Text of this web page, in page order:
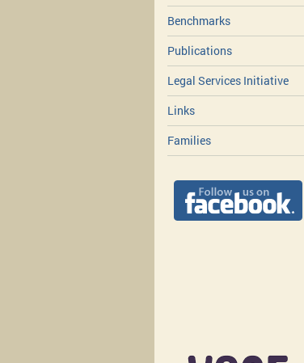
Benchmarks
Publications
Legal Services Initiative
Links
Families